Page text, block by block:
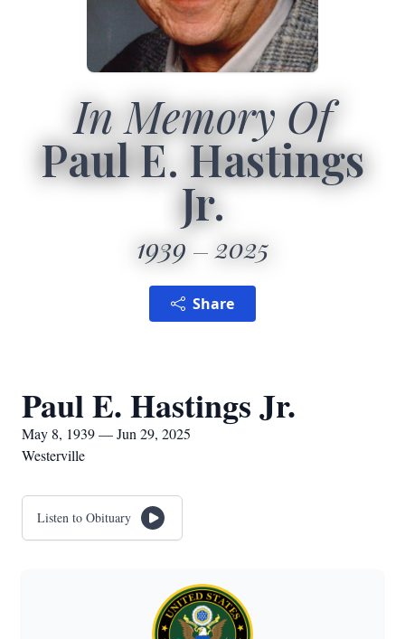
In Memory Of
Paul E. Hastings
Jr.
1939 2025
Share
Paul E. Hastings Jr.
May 8, 1939 — Jun 29, 2025
Westerville
Listen to Obituary